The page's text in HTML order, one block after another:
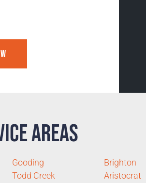
Areas
Gooding
Todd Creek
Brighton
Aristocrat